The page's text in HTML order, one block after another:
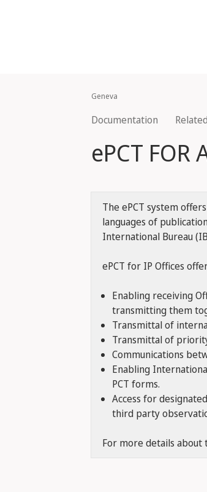
Geneva
Documentation
ePCT FOR
The ePCT system
languages of
International Bureau
ePCT for IP Offices
Enabling receiving
transmitting them
Transmittal of
Transmittal of
Communications
Enabling
PCT forms.
Access for
third party
For more details